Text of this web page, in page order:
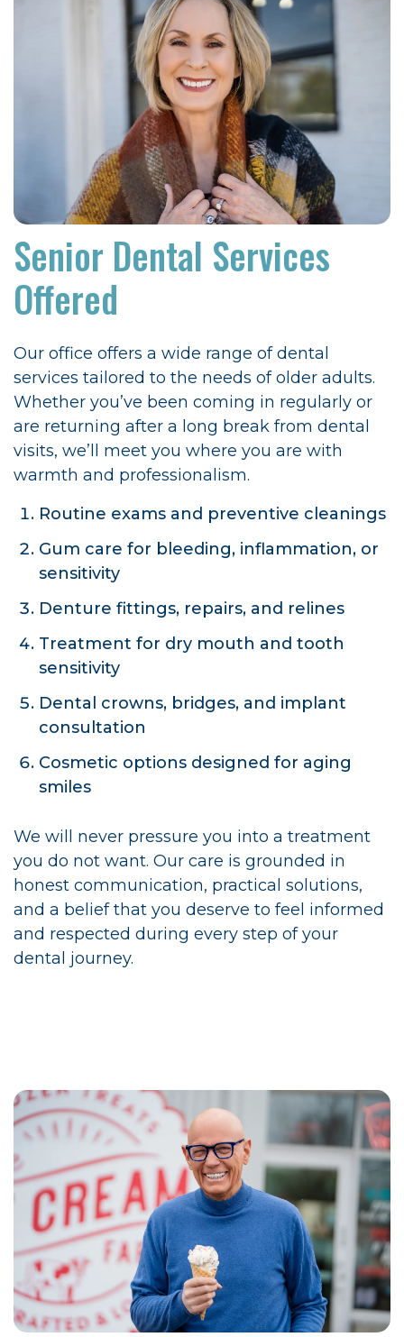
Senior Dental Services
Offered
Our office offers a wide range of dental
services tailored to the needs of older adults.
Whether you’ve been coming in regularly or
are returning after a long break from dental
visits, we’ll meet you where you are with
warmth and professionalism.
Routine exams and preventive cleanings
Gum care for bleeding, inflammation, or
sensitivity
Denture fittings, repairs, and relines
Treatment for dry mouth and tooth
sensitivity
Dental crowns, bridges, and implant
consultation
Cosmetic options designed for aging
smiles
We will never pressure you into a treatment
you do not want. Our care is grounded in
honest communication, practical solutions,
and a belief that you deserve to feel informed
and respected during every step of your
dental journey.